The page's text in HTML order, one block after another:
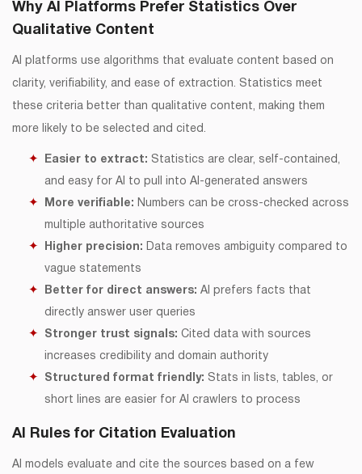
Why AI Platforms Prefer Statistics Over
Qualitative Content
AI platforms use algorithms that evaluate content based on
clarity, verifiability, and ease of extraction. Statistics meet
these criteria better than qualitative content, making them
more likely to be selected and cited.
Easier to extract: Statistics are clear, self-contained,
and easy for AI to pull into AI-generated answers
More verifiable: Numbers can be cross-checked across
multiple authoritative sources
Higher precision: Data removes ambiguity compared to
vague statements
Better for direct answers: AI prefers facts that
directly answer user queries
Stronger trust signals: Cited data with sources
increases credibility and domain authority
Structured format friendly: Stats in lists, tables, or
short lines are easier for AI crawlers to process
AI Rules for Citation Evaluation
AI models evaluate and cite the sources based on a few